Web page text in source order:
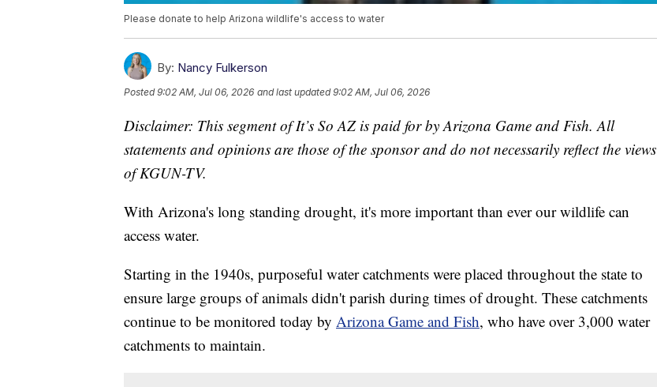
Please donate to help Arizona wildlife's access to water
By: Nancy Fulkerson
Posted9:02 AM, Jul 06, 2026 and last updated 9:02 AM, Jul 06, 2026
Disclaimer: This segment of It’s So AZ is paid for by Arizona Game and Fish. All
statements and opinions are those of the sponsor and do not necessarily reflect the views
of KGUN-TV.
With Arizona's long standing drought, it's more important than ever our wildlife can
access water.
Starting in the 1940s, purposeful water catchments were placed throughout the state to
ensure large groups of animals didn't parish during times of drought. These catchments
continue to be monitored today by Arizona Game and Fish, who have over 3,000 water
catchments to maintain.